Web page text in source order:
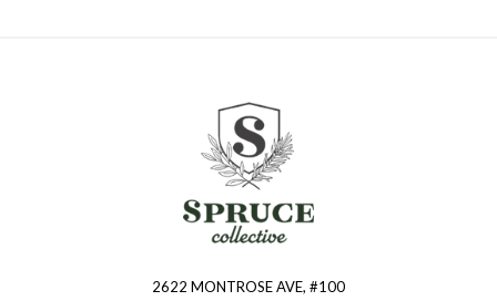
2622 MONTROSE AVE, #100